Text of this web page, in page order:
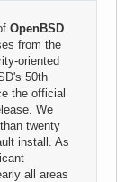
OpenBSD
from the
oriented
50th
the official
We
twenty
install. As
all areas